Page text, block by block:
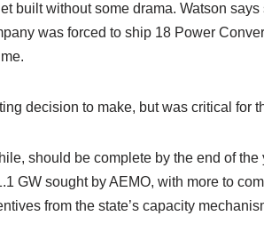
built without some drama. Watson
was forced to ship 18 Power
decision to make, but was critical for
should be complete by the end of the
GW sought by AEMO, with more to
from the state’s capacity